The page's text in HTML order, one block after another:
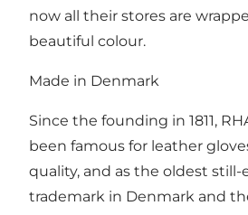
now all their stores are
beautiful colour.
Made in Denmark
Since the founding in 1811,
been famous for leather
quality, and as the oldest still-
trademark in Denmark and